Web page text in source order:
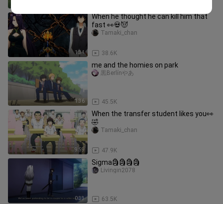
1:34
When he thought he can kill him that
fast 👀💀😈
38.6K
Tamaki_chan
1:36
me and the homies on park
45.5K
黒Berlínやあ
9:59
When the transfer student likes you👀
🤣
47.9K
Tamaki_chan
0:33
Sigma🗿🗿🗿🗿
63.5K
Livingin2078